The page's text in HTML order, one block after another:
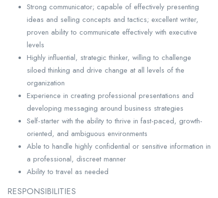
Strong communicator; capable of effectively presenting
ideas and selling concepts and tactics; excellent writer,
proven ability to communicate effectively with executive
levels
Highly influential, strategic thinker, willing to challenge
siloed thinking and drive change at all levels of the
organization
Experience in creating professional presentations and
developing messaging around business strategies
Self-starter with the ability to thrive in fast-paced, growth-
oriented, and ambiguous environments
Able to handle highly confidential or sensitive information in
a professional, discreet manner
Ability to travel as needed
RESPONSIBILITIES